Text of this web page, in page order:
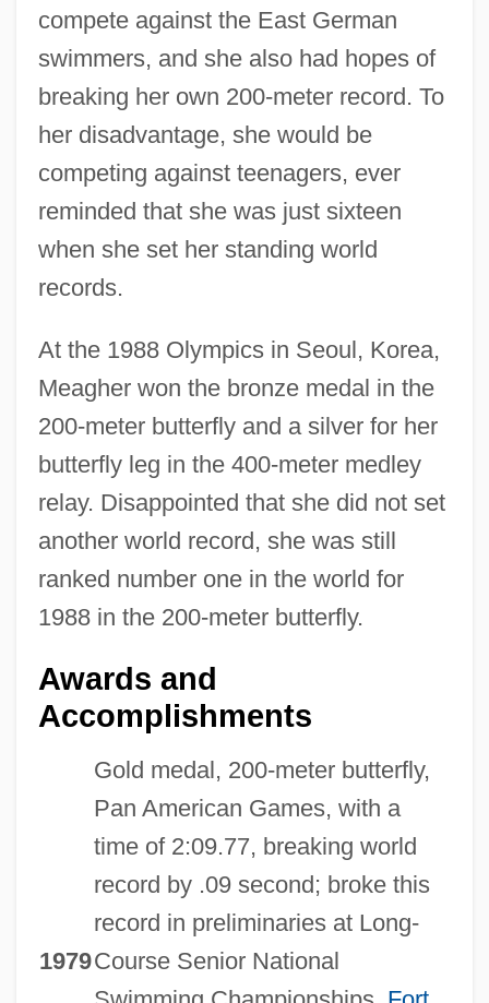
compete against the East German
swimmers, and she also had hopes of
breaking her own 200-meter record. To
her disadvantage, she would be
competing against teenagers, ever
reminded that she was just sixteen
when she set her standing world
records.
At the 1988 Olympics in Seoul, Korea,
Meagher won the bronze medal in the
200-meter butterfly and a silver for her
butterfly leg in the 400-meter medley
relay. Disappointed that she did not set
another world record, she was still
ranked number one in the world for
1988 in the 200-meter butterfly.
Awards and
Accomplishments
1979
Gold medal, 200-meter butterfly,
Pan American Games, with a
time of 2:09.77, breaking world
record by .09 second; broke this
record in preliminaries at Long-
Course Senior National